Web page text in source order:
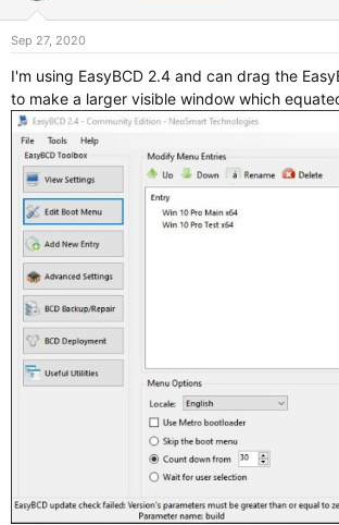
Sep 27, 2020
I'm using EasyBCD 2.4 and can drag the
to make a larger visible window which